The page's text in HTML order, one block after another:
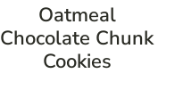
Oatmeal
Chocolate Chunk
Cookies